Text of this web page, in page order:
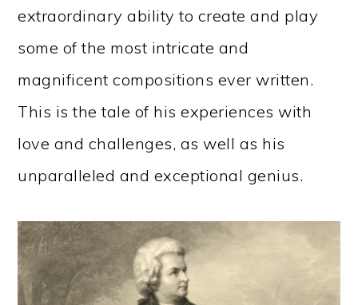
extraordinary ability to create and play
some of the most intricate and
magnificent compositions ever written.
This is the tale of his experiences with
love and challenges, as well as his
unparalleled and exceptional genius.